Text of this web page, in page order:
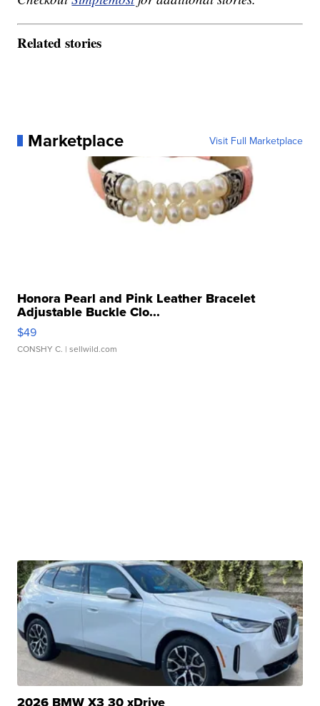
Related stories
Marketplace Visit Full Marketplace
Honora Pearl and Pink Leather Bracelet
Adjustable Buckle Clo...
$49
CONSHY C. | sellwild.com